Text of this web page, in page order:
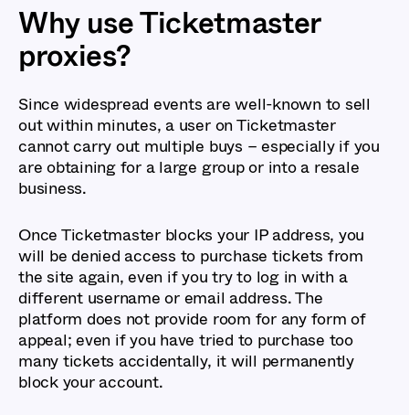
Why use Ticketmaster
proxies?
Since widespread events are well-known to sell
out within minutes, a user on Ticketmaster
cannot carry out multiple buys – especially if you
are obtaining for a large group or into a resale
business.
Once Ticketmaster blocks your IP address, you
will be denied access to purchase tickets from
the site again, even if you try to log in with a
different username or email address. The
platform does not provide room for any form of
appeal; even if you have tried to purchase too
many tickets accidentally, it will permanently
block your account.